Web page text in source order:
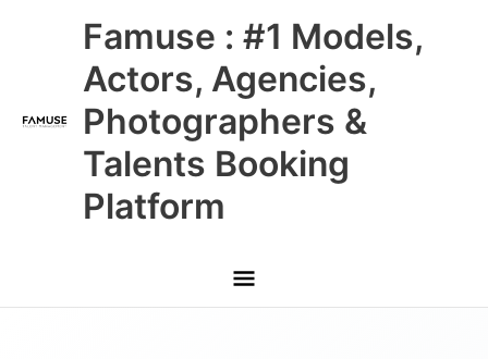
Famuse : #1 Models,
Actors, Agencies,
Photographers &
Talents Booking
Platform
Main
Menu